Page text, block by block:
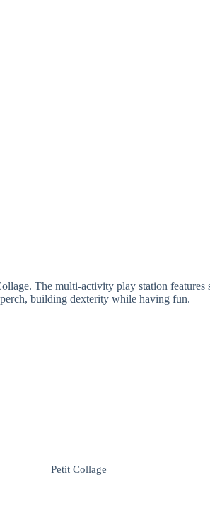
The multi-activity play station features
building dexterity while having fun.
Petit Collage